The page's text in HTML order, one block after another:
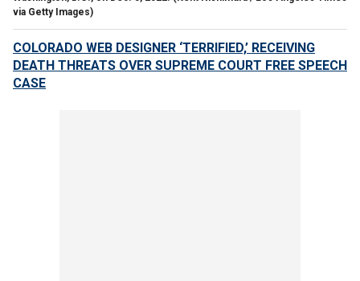
via Getty Images)
COLORADO WEB DESIGNER ‘TERRIFIED,’ RECEIVING
DEATH THREATS OVER SUPREME COURT FREE SPEECH
CASE